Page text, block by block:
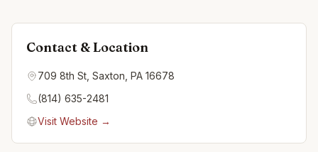
Contact & Location
709 8th St, Saxton, PA 16678
(814) 635-2481
Visit Website →